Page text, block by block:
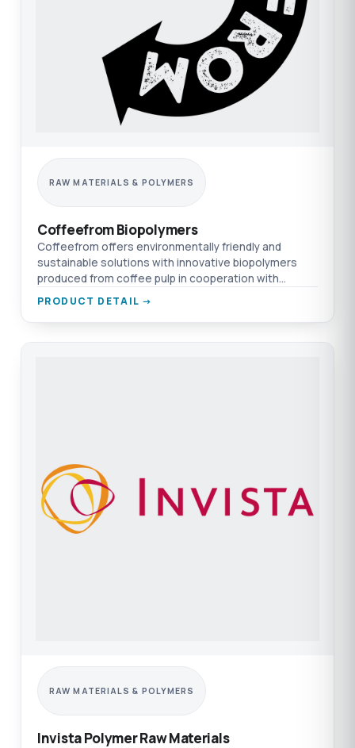
RAW MATERIALS & POLYMERS
Coffeefrom Biopolymers
Coffeefrom offers environmentally friendly and
sustainable solutions with innovative biopolymers
produced from coffee pulp in cooperation with
TEPRO & Nexeo.
PRODUCT DETAIL →
RAW MATERIALS & POLYMERS
Invista Polymer Raw Materials